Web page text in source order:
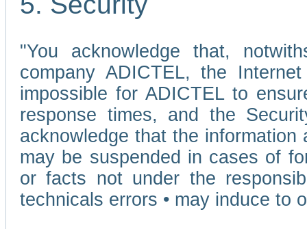
"You acknowledge that,
company ADICTEL, the
impossible for ADICTEL to
response times, and the
acknowledge that the
may be suspended in cases of
or facts not under the
technicals errors • may induce to